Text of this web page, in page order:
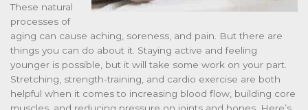
These natural
processes of
aging can cause aching, soreness, and pain. But there are
things you can do about it. Staying active and feeling
younger is possible, but it will take some work on your part.
Stretching, strength-training, and cardio exercise are both
helpful when it comes to increasing blood flow, building core